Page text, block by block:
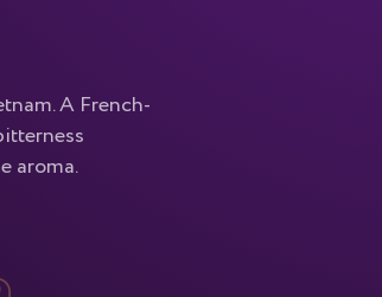
A French-
aroma.